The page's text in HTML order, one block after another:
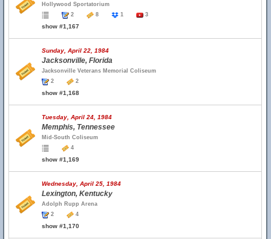
Hollywood Sportatorium
2
8 1 3
show #1,167
Sunday, April 22, 1984
Jacksonville, Florida
Jacksonville Veterans Memorial Coliseum
2
2
show #1,168
Tuesday, April 24, 1984
Memphis, Tennessee
Mid-South Coliseum
4
show #1,169
Wednesday, April 25, 1984
Lexington, Kentucky
Adolph Rupp Arena
2
4
show #1,170